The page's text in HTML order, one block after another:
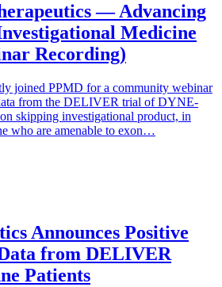
— Advancing
Medicine
Recording)
joined PPMD for a community webinar
from the DELIVER trial of DYNE-
skipping investigational product, in
who are amenable to exon…
Announces Positive
from DELIVER
Patients